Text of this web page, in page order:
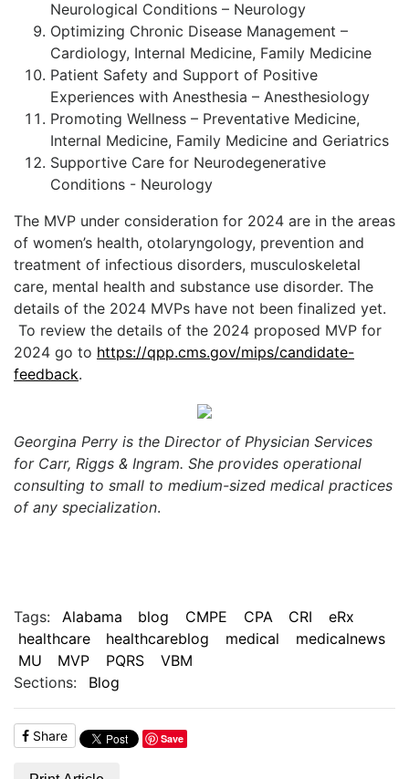
Neurological Conditions – Neurology
Optimizing Chronic Disease Management –
Cardiology, Internal Medicine, Family Medicine
Patient Safety and Support of Positive
Experiences with Anesthesia – Anesthesiology
Promoting Wellness – Preventative Medicine,
Internal Medicine, Family Medicine and Geriatrics
Supportive Care for Neurodegenerative
Conditions - Neurology
The MVP under consideration for 2024 are in the areas
of women’s health, otolaryngology, prevention and
treatment of infectious disorders, musculoskeletal
care, mental health and substance use disorder. The
details of the 2024 MVPs have not been finalized yet.
To review the details of the 2024 proposed MVP for
2024 go to https://qpp.cms.gov/mips/candidate-
feedback.
Georgina Perry is the Director of Physician Services
for Carr, Riggs & Ingram. She provides operational
consulting to small to medium-sized medical practices
of any specialization.
Tags: Alabama blog CMPE CPA CRI
eRx
healthcare
healthcareblog medical
medicalnews
MU
MVP PQRS
VBM
Sections:
Blog
Share Save